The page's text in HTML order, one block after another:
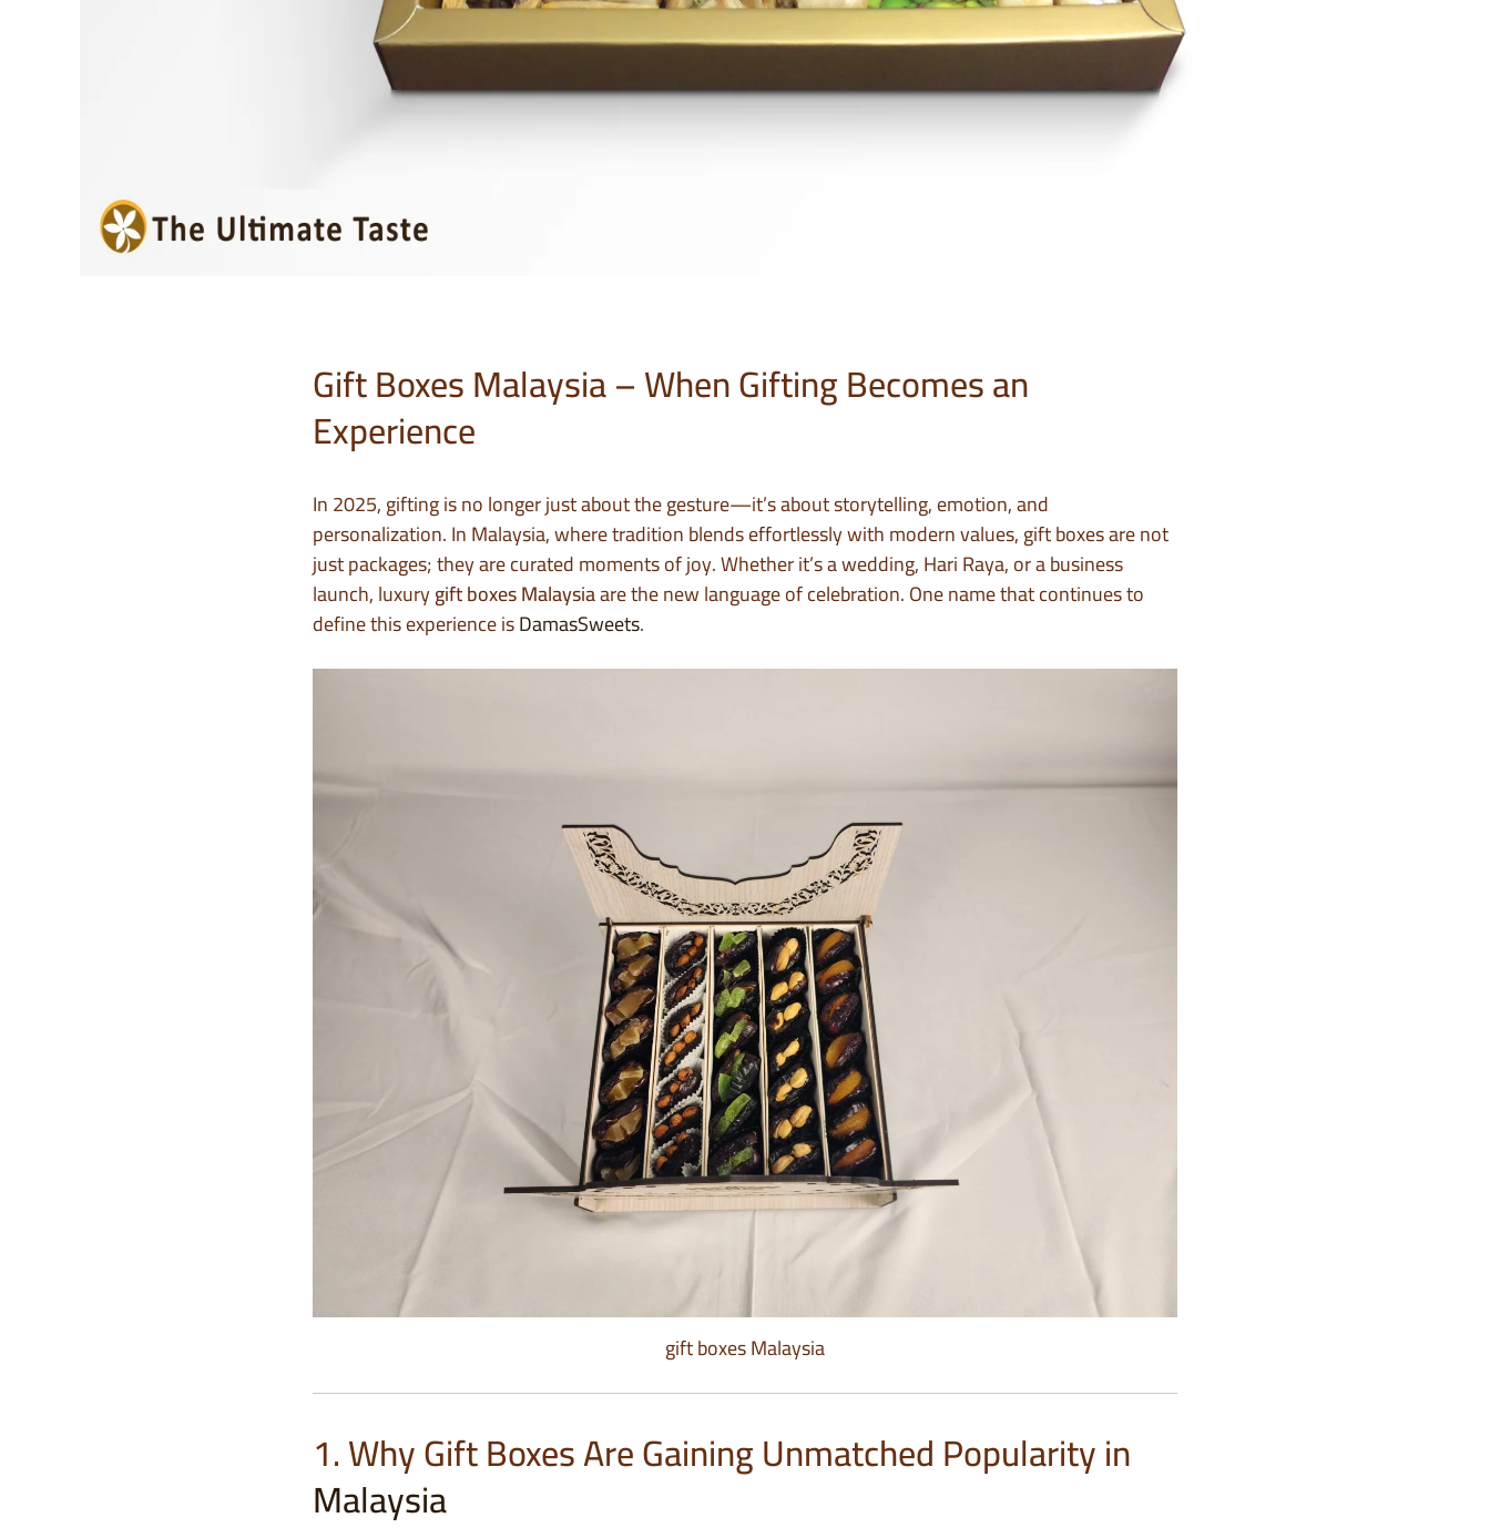
Gift Boxes Malaysia – When Gifting Becomes an
Experience
In 2025, gifting is no longer just about the gesture—it’s about storytelling, emotion, and
personalization. In Malaysia, where tradition blends effortlessly with modern values, gift boxes are not
just packages; they are curated moments of joy. Whether it’s a wedding, Hari Raya, or a business
launch, luxurygift boxes Malaysiaare the new language of celebration. One name that continues to
define this experience isDamasSweets.
gift boxes Malaysia
1. Why Gift Boxes Are Gaining Unmatched Popularity in
Malaysia